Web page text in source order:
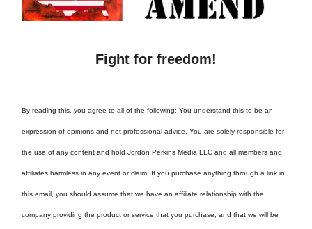
Fight for freedom!
By reading this, you agree to all of the following: You understand this to be an
expression of opinions and not professional advice. You are solely responsible for
the use of any content and hold Jordon Perkins Media LLC and all members and
affiliates harmless in any event or claim. If you purchase anything through a link in
this email, you should assume that we have an affiliate relationship with the
company providing the product or service that you purchase, and that we will be